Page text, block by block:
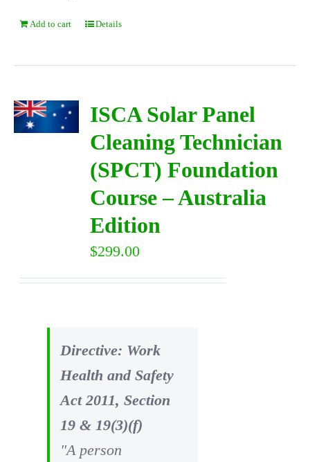
Add to cart Details
ISCA Solar Panel
Cleaning Technician
(SPCT) Foundation
Course – Australia
Edition
$299.00
Directive: Work
Health and Safety
Act 2011, Section
19 & 19(3)(f)
"A person